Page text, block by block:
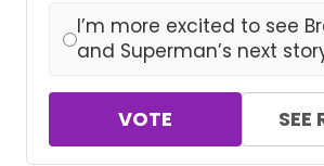
I’m more excited to see
and Superman’s next
VOTE SEE